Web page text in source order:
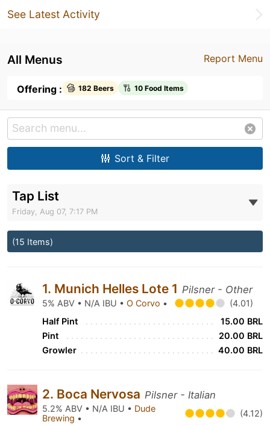
See Latest Activity
Report Menu
All Menus
Offering : 182 Beers 10 Food Items
Sort & Filter
Tap List
Friday, Aug 07, 7:17 PM
(15 Items)
1. Munich Helles Lote 1 Pilsner - Other
5% ABV • N/A IBU • O Corvo •
(4.01)
Half Pint
15.00 BRL
Pint
20.00 BRL
Growler
40.00 BRL
2. Boca Nervosa Pilsner - Italian
5.2% ABV • N/A IBU • Dude
Brewing • (4.12)